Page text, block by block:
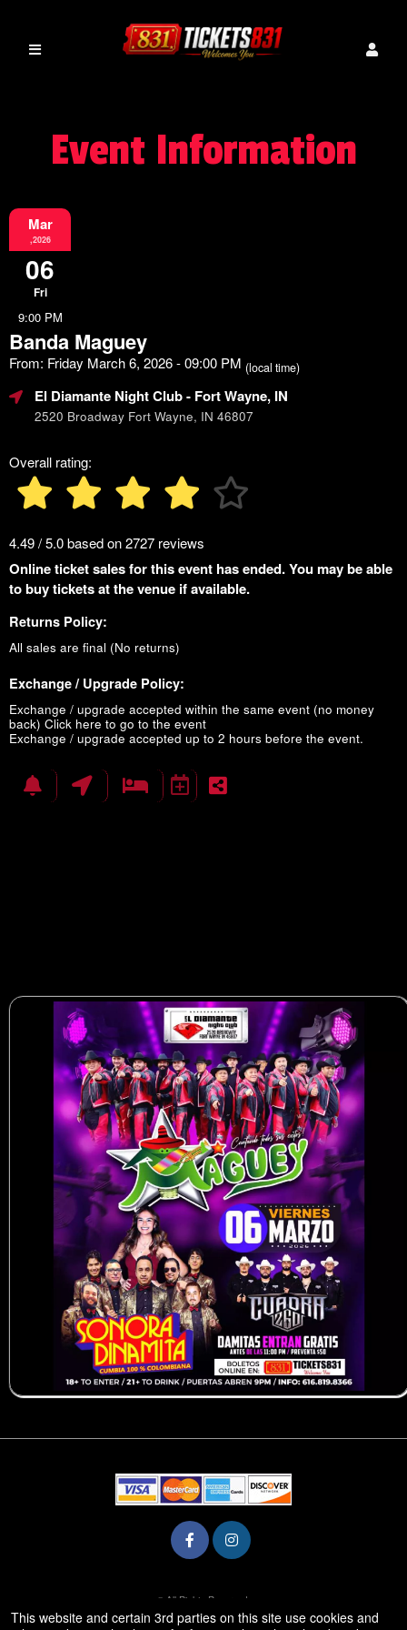
Event Information
Mar
,2026
06
Fri
9:00 PM
Banda Maguey
From: Friday March 6, 2026 - 09:00 PM (local time)
El Diamante Night Club- Fort Wayne, IN
2520 Broadway Fort Wayne, IN 46807
Overall rating:
4.49 / 5.0 based on 2727 reviews
Online ticket sales for this event has ended. You may be able
to buy tickets at the venue if available.
Returns Policy:
All sales are final (No returns)
Exchange / Upgrade Policy:
Exchange / upgrade accepted within the same event (no money
back) Click here to go to the event
Exchange / upgrade accepted up to 2 hours before the event.
© All Rights Reserved.
50.28.84.148
Terms of Use
This website and certain 3rd parties on this site use cookies and